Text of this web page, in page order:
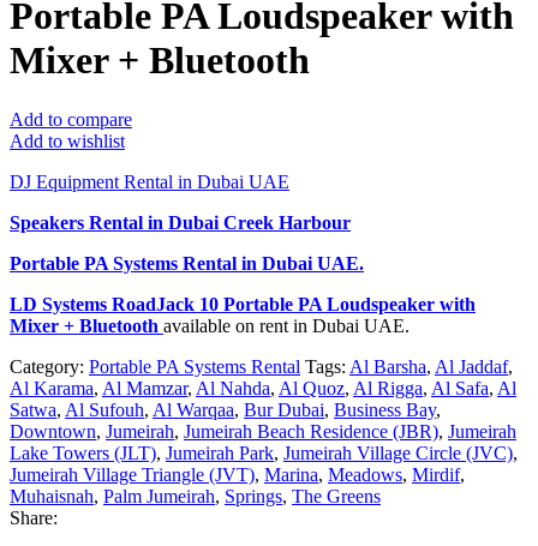
Portable PA Loudspeaker with
Mixer + Bluetooth
Add to compare
Add to wishlist
DJ Equipment Rental in Dubai UAE
Speakers Rental in Dubai Creek Harbour
Portable PA Systems Rental in Dubai UAE.
LD Systems RoadJack 10 Portable PA Loudspeaker with
Mixer + Bluetooth available on rent in Dubai UAE.
Category: Portable PA Systems Rental Tags: Al Barsha, Al Jaddaf,
Al Karama, Al Mamzar, Al Nahda, Al Quoz, Al Rigga, Al Safa, Al
Satwa, Al Sufouh, Al Warqaa, Bur Dubai, Business Bay,
Downtown, Jumeirah, Jumeirah Beach Residence (JBR), Jumeirah
Lake Towers (JLT), Jumeirah Park, Jumeirah Village Circle (JVC),
Jumeirah Village Triangle (JVT), Marina, Meadows, Mirdif,
Muhaisnah, Palm Jumeirah, Springs, The Greens
Share: